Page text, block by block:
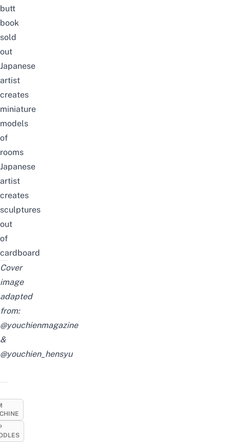
butt
book
sold
out
Japanese
artist
creates
miniature
models
of
rooms
Japanese
artist
creates
sculptures
out
of
cardboard
Cover
image
adapted
from:
@youchienmagazine
&
@youchien_hensyu